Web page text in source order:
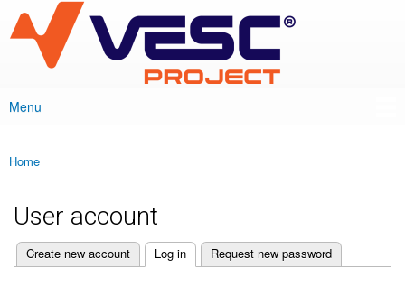
main
content
VESC Project
Main menu
Menu
You are here
Home
User account
Primary tabs
Create new account Log in
(active tab) Request new password